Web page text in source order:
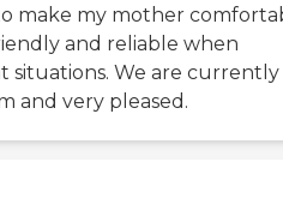
make my mother
and reliable when
situations. We are
and very pleased.